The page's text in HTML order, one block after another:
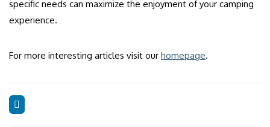
specific needs can maximize the enjoyment of your camping
experience.
For more interesting articles visit our homepage.